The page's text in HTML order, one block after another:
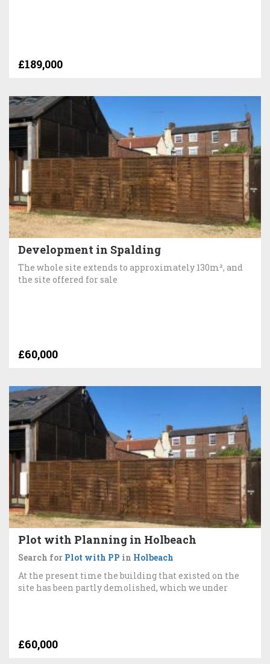
£189,000
Development in Spalding
The whole site extends to approximately 130m², and
the site offered for sale
£60,000
Plot with Planning in Holbeach
Search for Plot with PP in Holbeach
At the present time the building that existed on the
site has been partly demolished, which we under
£60,000